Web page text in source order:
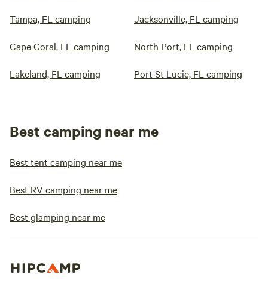
Tampa, FL camping Jacksonville, FL camping
Cape Coral, FL camping North Port, FL camping
Lakeland, FL camping Port St Lucie, FL camping
Best camping near me
Best tent camping near me
Best RV camping near me
Best glamping near me